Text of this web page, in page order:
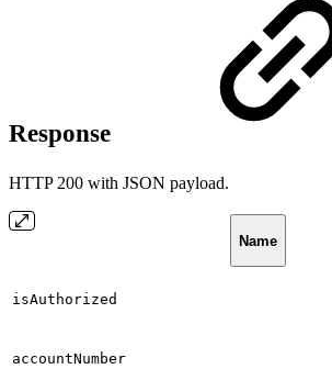
Response
HTTP 200 with JSON payload.
Name
isAuthorized
accountNumber